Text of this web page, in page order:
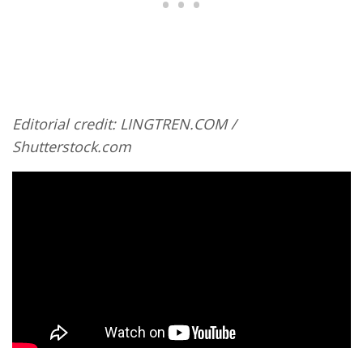
Editorial credit: LINGTREN.COM /
Shutterstock.com